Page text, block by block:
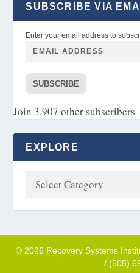
SUBSCRIBE VIA
Enter your email address to
SUBSCRIBE
Join 3,907 other subscribers
EXPLORE
© 2026 Recovery Systems
/ (505)